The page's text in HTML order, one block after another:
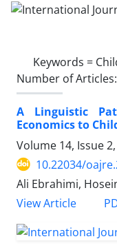
Keywords =
Number of Articles:
A Linguistic
Economics to
Volume 14, Issue
10.22034/
Ali Ebrahimi,
View Article